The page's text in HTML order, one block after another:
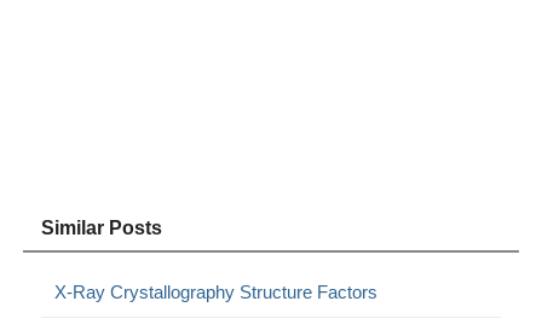
Similar Posts
X-Ray Crystallography Structure Factors